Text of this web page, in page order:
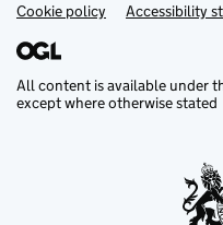
Support links
Cookie policy Accessibility
All content is available under
except where otherwise stated